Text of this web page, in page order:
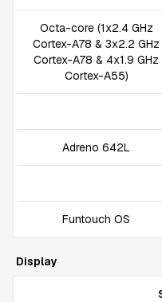
Octa-core (1x2.4 GHz
Cortex-A78 & 3x2.2 GHz
Cortex-A78 & 4x1.9 GHz
Cortex-A55)
Adreno 642L
Funtouch OS
Display